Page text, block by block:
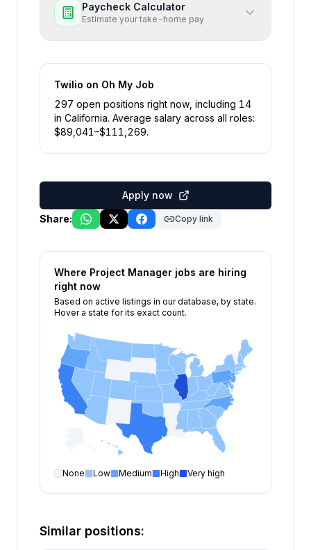
Paycheck Calculator
Estimate your take-home pay
Twilio on Oh My Job
297 open positions right now , including 14
in California. Average salary across all roles:
$89,041–$111,269.
Apply now
Share:
Copy link
Where Project Manager jobs are hiring
right now
Based on active listings in our database, by state.
Hover a state for its exact count.
None Low Medium High Very high
Texas
Similar positions: